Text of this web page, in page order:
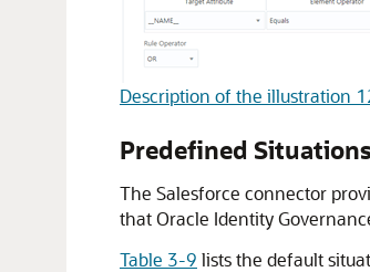
Description of the illustration
Predefined
The Salesforce connector
that Oracle Identity
Table 3-9 lists the default